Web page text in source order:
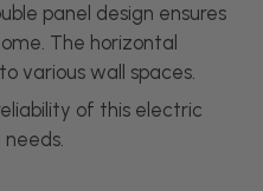
panel design ensures
The horizontal
various wall spaces.
of this electric